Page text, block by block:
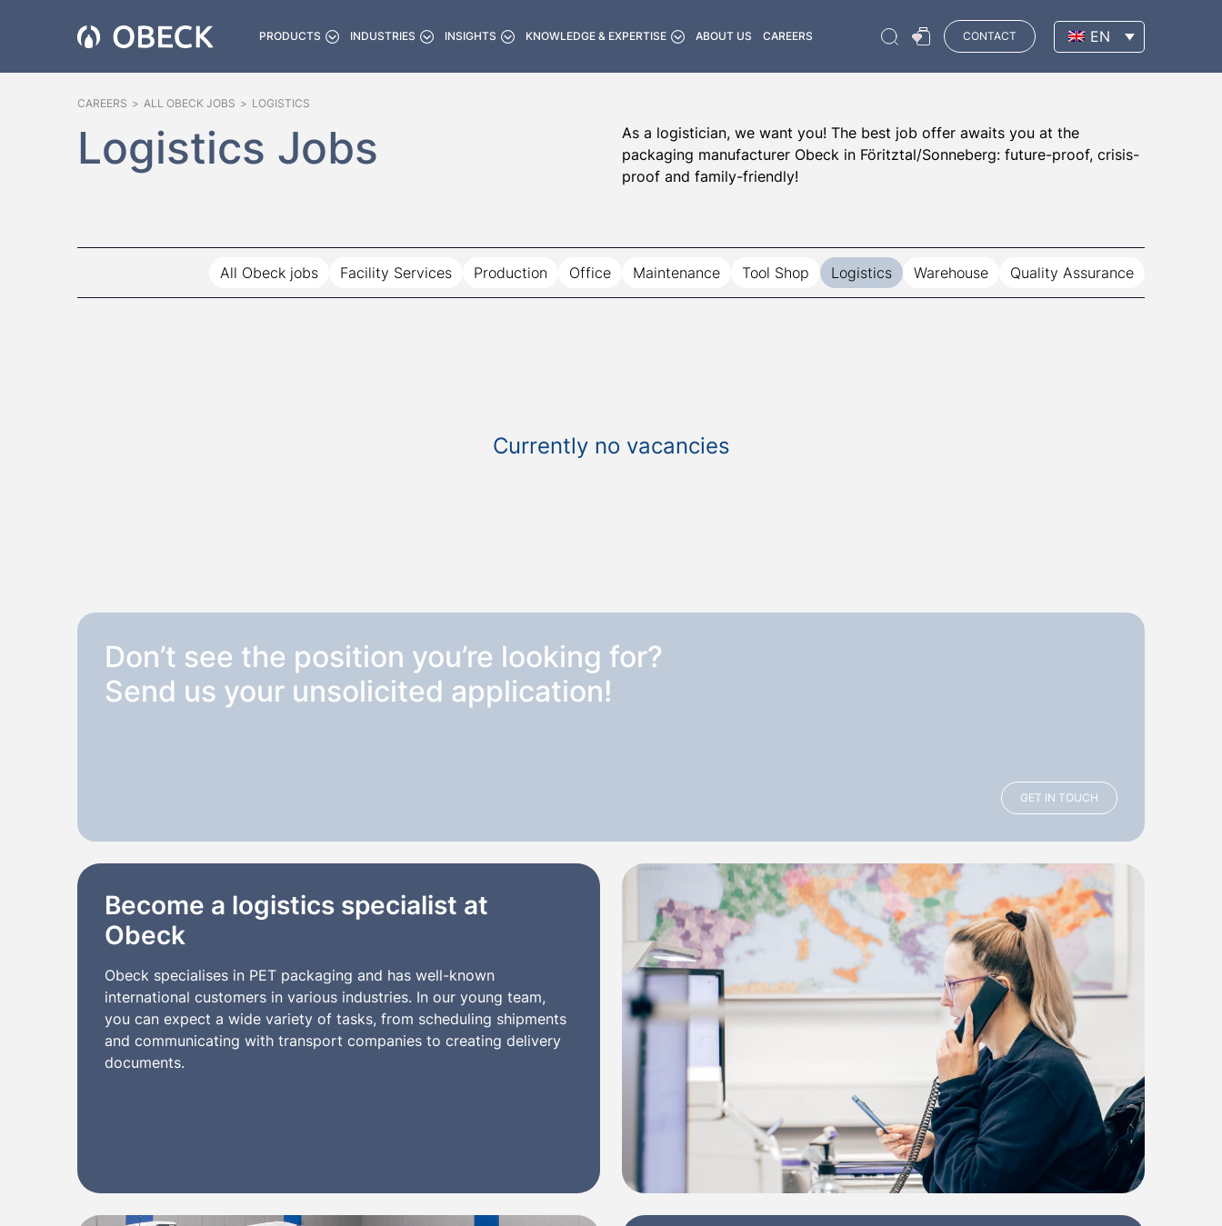
PRODUCTS INDUSTRIES INSIGHTS KNOWLEDGE & EXPERTISE ABOUT US CAREERS CONTACT EN
CAREERS > ALL OBECK JOBS > LOGISTICS
Logistics Jobs
As a logistician, we want you! The best job offer awaits you at the
packaging manufacturer Obeck in Föritztal/Sonneberg: future-proof, crisis-
proof and family-friendly!
All Obeck jobs Facility Services Production Office Maintenance Tool Shop Logistics Warehouse Quality Assurance
Currently no vacancies
Don’t see the position you’re looking for?
Send us your unsolicited application!
GET IN TOUCH
Become a logistics specialist at
Obeck
Obeck specialises in PET packaging and has well-known
international customers in various industries. In our young team,
you can expect a wide variety of tasks, from scheduling shipments
and communicating with transport companies to creating delivery
documents.